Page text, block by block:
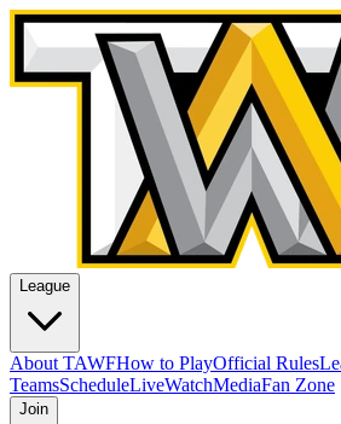
League
About TAWFHow to PlayOfficial Rules
TeamsScheduleLiveWatchMediaFan Zone
Join